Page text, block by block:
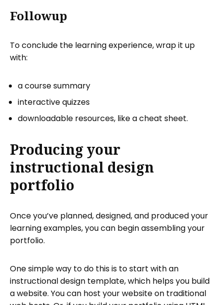
Followup
To conclude the learning experience, wrap it up
with:
a course summary
interactive quizzes
downloadable resources, like a cheat sheet.
Producing your
instructional design
portfolio
Once you’ve planned, designed, and produced your
learning examples, you can begin assembling your
portfolio.
One simple way to do this is to start with an
instructional design template, which helps you build
a website. You can host your website on traditional